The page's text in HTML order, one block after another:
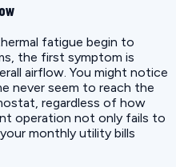
fatigue begin to
the first symptom is
airflow. You might notice
never seem to reach the
regardless of how
operation not only fails to
monthly utility bills